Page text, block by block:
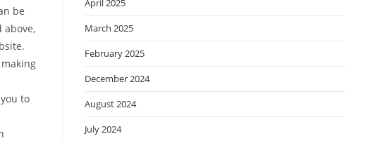
be
above,
to
April 2025
March 2025
February 2025
December 2024
August 2024
July 2024